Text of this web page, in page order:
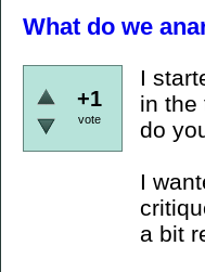
What do we
+1
vote
I
in the
do
I
a bit